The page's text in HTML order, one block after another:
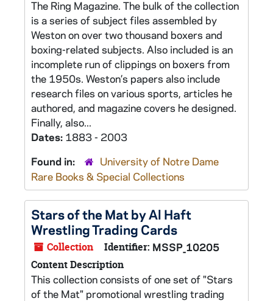
The Ring Magazine. The bulk of the collection
is a series of subject files assembled by
Weston on over two thousand boxers and
boxing-related subjects. Also included is an
incomplete run of clippings on boxers from
the 1950s. Weston’s papers also include
research files on various sports, articles he
authored, and magazine covers he designed.
Finally, also...
Dates: 1883 - 2003
Found in:
University of Notre Dame
Rare Books & Special Collections
Stars of the Mat by Al Haft
Wrestling Trading Cards
Collection Identifier: MSSP_10205
Content Description
This collection consists of one set of "Stars
of the Mat" promotional wrestling trading